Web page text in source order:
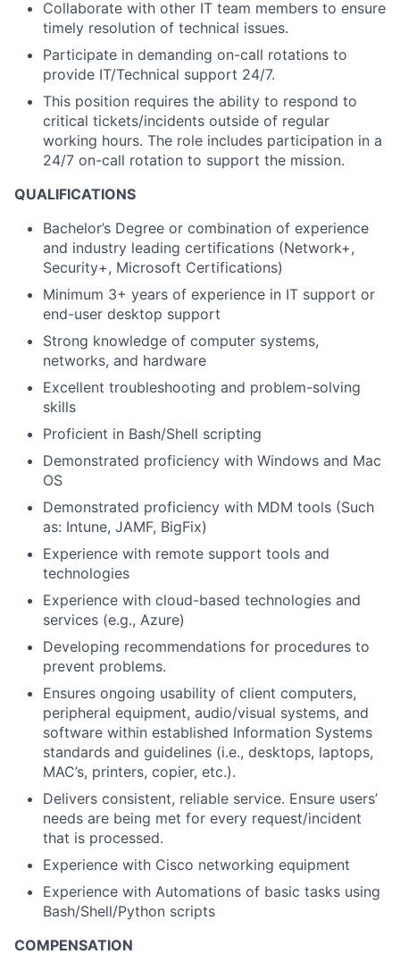
Collaborate with other IT team members to ensure
timely resolution of technical issues.
Participate in demanding on-call rotations to
provide IT/Technical support 24/7.
This position requires the ability to respond to
critical tickets/incidents outside of regular
working hours. The role includes participation in a
24/7 on-call rotation to support the mission.
QUALIFICATIONS
Bachelor’s Degree or combination of experience
and industry leading certifications (Network+,
Security+, Microsoft Certifications)
Minimum 3+ years of experience in IT support or
end-user desktop support
Strong knowledge of computer systems,
networks, and hardware
Excellent troubleshooting and problem-solving
skills
Proficient in Bash/Shell scripting
Demonstrated proficiency with Windows and Mac
OS
Demonstrated proficiency with MDM tools (Such
as: Intune, JAMF, BigFix)
Experience with remote support tools and
technologies
Experience with cloud-based technologies and
services (e.g., Azure)
Developing recommendations for procedures to
prevent problems.
Ensures ongoing usability of client computers,
peripheral equipment, audio/visual systems, and
software within established Information Systems
standards and guidelines (i.e., desktops, laptops,
MAC’s, printers, copier, etc.).
Delivers consistent, reliable service. Ensure users’
needs are being met for every request/incident
that is processed.
Experience with Cisco networking equipment
Experience with Automations of basic tasks using
Bash/Shell/Python scripts
COMPENSATION